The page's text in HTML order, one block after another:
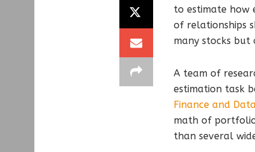
to estimate how
of relationships
many stocks
A team of
estimation task
Finance and
math of
than several